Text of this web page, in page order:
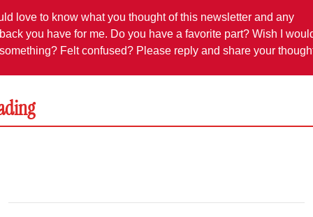
love to know what you thought of this newsletter and any
you have for me. Do you have a favorite part? Wish I
Felt confused? Please reply and share your